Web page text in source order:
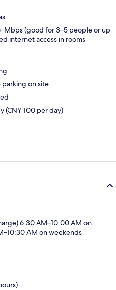
Mbps (good for 3–5 people or up
internet access in rooms
on site
(CNY 100 per day)
6:30 AM–10:00 AM on
AM on weekends